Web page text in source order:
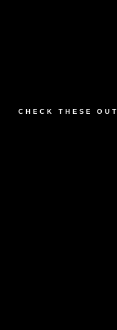
CHECK THESE OUT